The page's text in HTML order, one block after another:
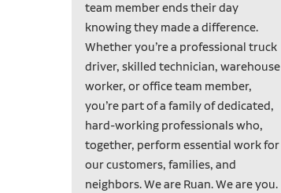
team member ends their day
knowing they made a difference.
Whether you’re a professional truck
driver, skilled technician, warehouse
worker, or office team member,
you’re part of a family of dedicated,
hard-working professionals who,
together, perform essential work for
our customers, families, and
neighbors. We are Ruan. We are you.